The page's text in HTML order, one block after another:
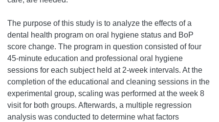
The purpose of this study is to analyze the effects of a
dental health program on oral hygiene status and BoP
score change. The program in question consisted of four
45-minute education and professional oral hygiene
sessions for each subject held at 2-week intervals. At the
completion of the educational and cleaning sessions in the
experimental group, scaling was performed at the week 8
visit for both groups. Afterwards, a multiple regression
analysis was conducted to determine what factors